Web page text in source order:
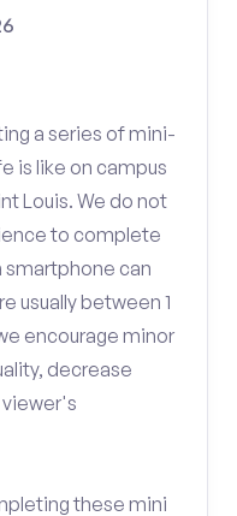
a series of mini-
is like on campus
Louis. We do not
to complete
smartphone can
usually between 1
encourage minor
decrease
these mini